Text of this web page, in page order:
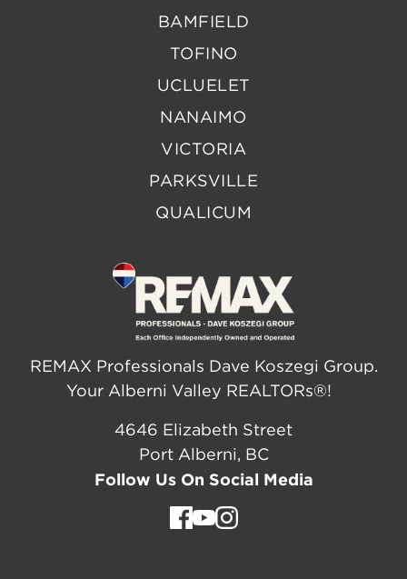
BAMFIELD
TOFINO
UCLUELET
NANAIMO
VICTORIA
PARKSVILLE
QUALICUM
REMAX Professionals Dave Koszegi Group.
Your Alberni Valley REALTORs®!
4646 Elizabeth Street
Port Alberni, BC
Follow Us On Social Media